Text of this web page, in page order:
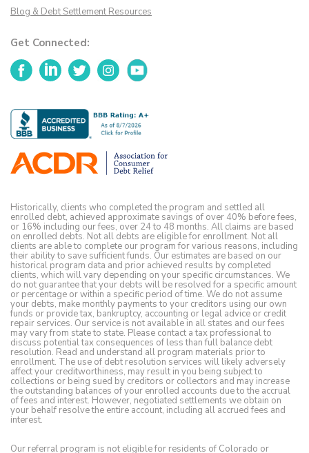
Blog & Debt Settlement Resources
Get Connected:
FacebookLinkedInTwitterInstagramYouTube
Historically, clients who completed the program and settled all
enrolled debt, achieved approximate savings of over 40% before fees,
or 16% including our fees, over 24 to 48 months. All claims are based
on enrolled debts. Not all debts are eligible for enrollment. Not all
clients are able to complete our program for various reasons, including
their ability to save sufficient funds. Our estimates are based on our
historical program data and prior achieved results by completed
clients, which will vary depending on your specific circumstances. We
do not guarantee that your debts will be resolved for a specific amount
or percentage or within a specific period of time. We do not assume
your debts, make monthly payments to your creditors using our own
funds or provide tax, bankruptcy, accounting or legal advice or credit
repair services. Our service is not available in all states and our fees
may vary from state to state. Please contact a tax professional to
discuss potential tax consequences of less than full balance debt
resolution. Read and understand all program materials prior to
enrollment. The use of debt resolution services will likely adversely
affect your creditworthiness, may result in you being subject to
collections or being sued by creditors or collectors and may increase
the outstanding balances of your enrolled accounts due to the accrual
of fees and interest. However, negotiated settlements we obtain on
your behalf resolve the entire account, including all accrued fees and
interest.
Our referral program is not eligible for residents of Colorado or